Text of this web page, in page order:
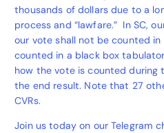
thousands of dollars due to a
process and “lawfare.” In SC,
our vote shall not be counted
counted in a black box
how the vote is counted during
the end result. Note that 27
CVRs.
Join us today on our Telegram